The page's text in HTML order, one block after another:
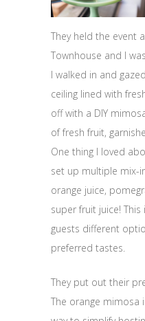
They held the event
Townhouse and I
I walked in and
ceiling lined with
off with a DIY
of fresh fruit,
One thing I loved
set up multiple mix-
orange juice,
super fruit juice!
guests different
preferred tastes.
They put out their
The orange mimosa